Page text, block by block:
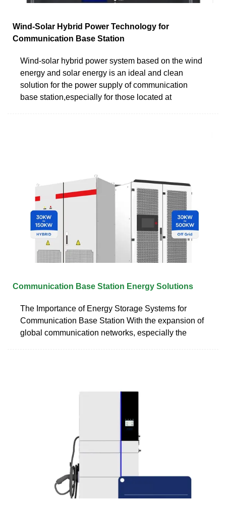
Wind-Solar Hybrid Power Technology for
Communication Base Station
Wind-solar hybrid power system based on the wind
energy and solar energy is an ideal and clean
solution for the power supply of communication
base station,especially for those located at
Communication Base Station Energy Solutions
The Importance of Energy Storage Systems for
Communication Base Station With the expansion of
global communication networks, especially the